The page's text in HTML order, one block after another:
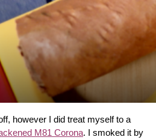
however I did treat myself to a
M81 Corona. I smoked it by